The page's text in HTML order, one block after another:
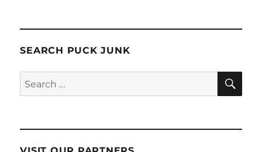
SEARCH PUCK JUNK
Search
for: